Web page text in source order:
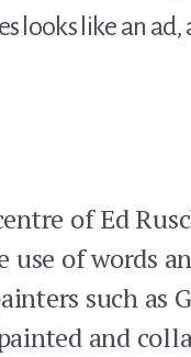
looks like an
of Ed
use of words
such as
and